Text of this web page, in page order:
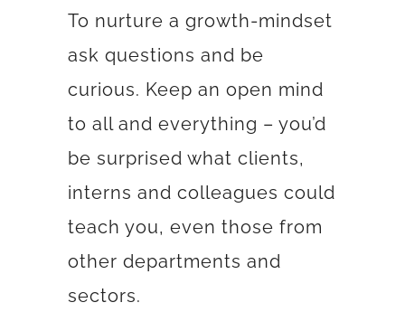
To nurture a growth-mindset
ask questions and be
curious. Keep an open mind
to all and everything – you’d
be surprised what clients,
interns and colleagues could
teach you, even those from
other departments and
sectors.